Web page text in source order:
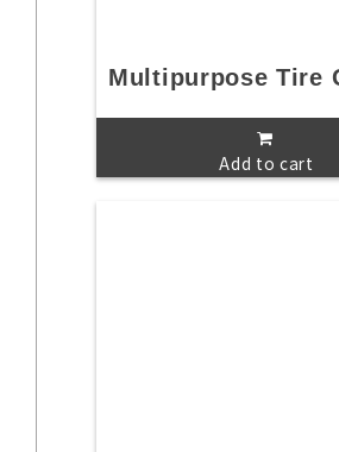
Multipurpose Tire
Add to cart